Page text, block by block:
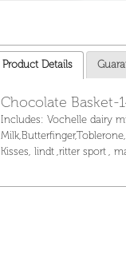
Product Details
Chocolate Basket-
Includes: Vochelle dairy
Kisses, lindt ,ritter sport ,